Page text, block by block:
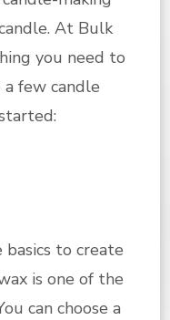
At Bulk
you need to
few candle
to create
is one of the
can choose a